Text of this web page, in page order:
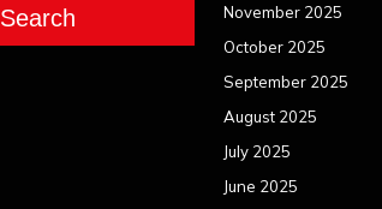
Search
November 2025
October 2025
September 2025
August 2025
July 2025
June 2025